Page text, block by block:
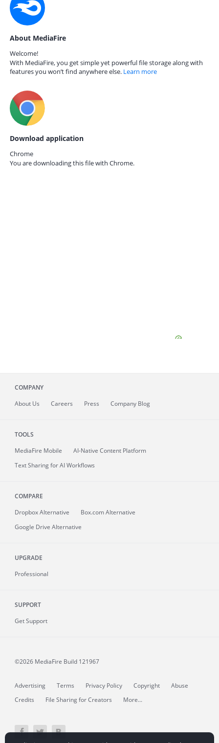
About MediaFire
Welcome!
With MediaFire, you get simple yet powerful file storage along with
features you won’t find anywhere else. Learn more
Download application
Chrome
You are downloading this file with Chrome.
COMPANY
About Us Careers Press Company Blog
TOOLS
MediaFire Mobile
AI-Native Content Platform
Text Sharing for AI Workflows
COMPARE
Dropbox Alternative
Box.com Alternative
Google Drive Alternative
UPGRADE
Professional
SUPPORT
Get Support
©2026 MediaFire Build 121967
Advertising Terms Privacy Policy Copyright
Abuse
Credits
File Sharing for Creators More...